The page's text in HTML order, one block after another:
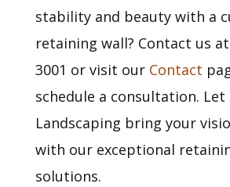
stability and beauty with a
retaining wall? Contact us at
3001 or visit our Contact
schedule a consultation. Let
Landscaping bring your
with our exceptional
solutions.